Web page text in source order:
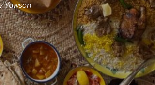
Yawson